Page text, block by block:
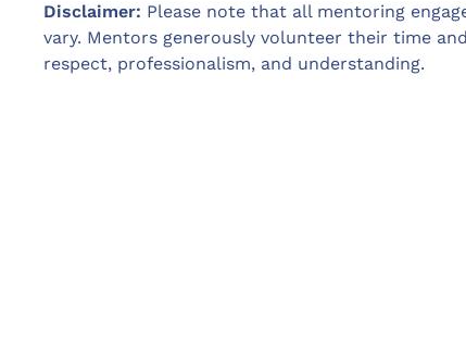
Disclaimer: Please note that all mentoring
vary. Mentors generously volunteer their time
respect, professionalism, and understanding.